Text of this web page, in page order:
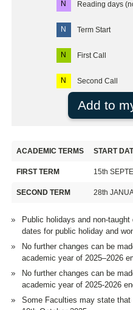
N Reading days
N Term Start
N First Call
N Second Call
Add to
ACADEMIC TERMS START
FIRST TERM 15th
SECOND TERM 28th
Public holidays and non-
dates for public holiday and
No further changes can be
academic year of 2025–2026
No further changes can be
academic year of 2025-2026
Some Faculties may state that